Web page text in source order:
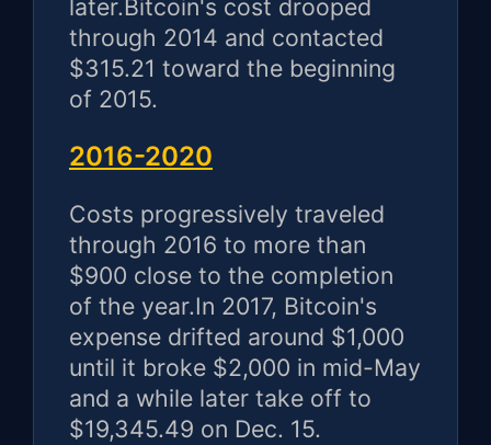
later.Bitcoin's cost drooped
through 2014 and contacted
$315.21 toward the beginning
of 2015.
2016-2020
Costs progressively traveled
through 2016 to more than
$900 close to the completion
of the year.In 2017, Bitcoin's
expense drifted around $1,000
until it broke $2,000 in mid-May
and a while later take off to
$19,345.49 on Dec. 15.